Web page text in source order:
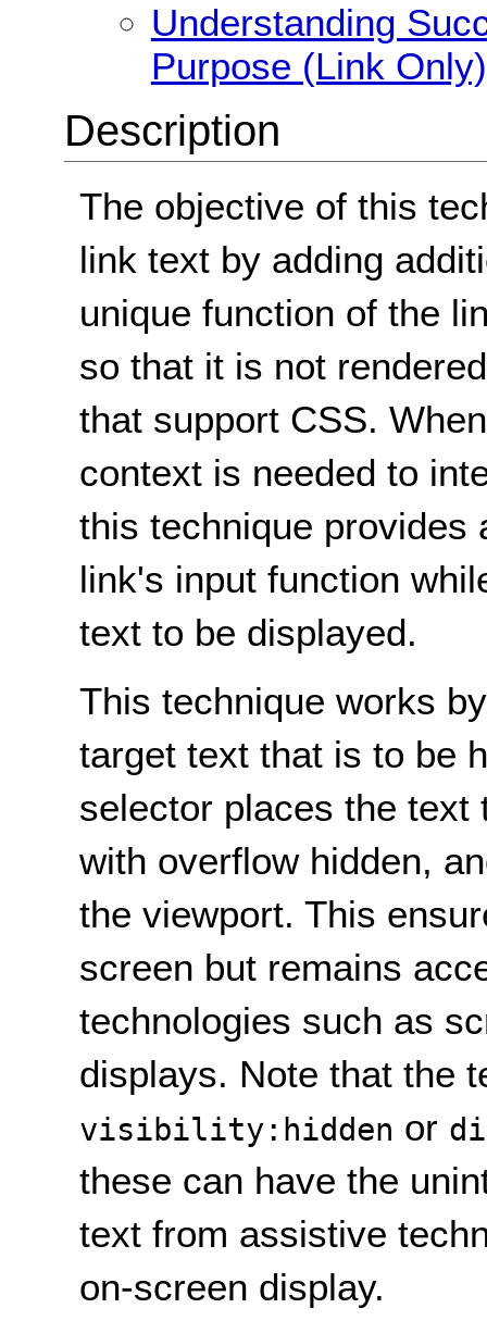
Understanding
Purpose (Link
Description
The objective of this
link text by adding
unique function of the
so that it is not
that support CSS.
context is needed to
this technique provides
link's input function
text to be displayed.
This technique works
target text that is to be
selector places the text
with overflow hidden,
the viewport. This
screen but remains
technologies such as
displays. Note that the
visibility:hidden or
these can have the
text from assistive
on-screen display.